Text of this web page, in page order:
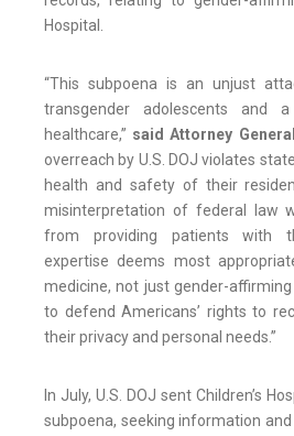
Hospital.
“This subpoena is an unjust
transgender adolescents and
healthcare,” said Attorney
overreach by U.S. DOJ violates
health and safety of their
misinterpretation of federal law
from providing patients with
expertise deems most
medicine, not just gender-
to defend Americans’ rights to
their privacy and personal needs.”
In July, U.S. DOJ sent Children’s
subpoena, seeking information